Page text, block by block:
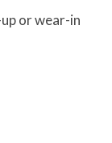
or wear-in